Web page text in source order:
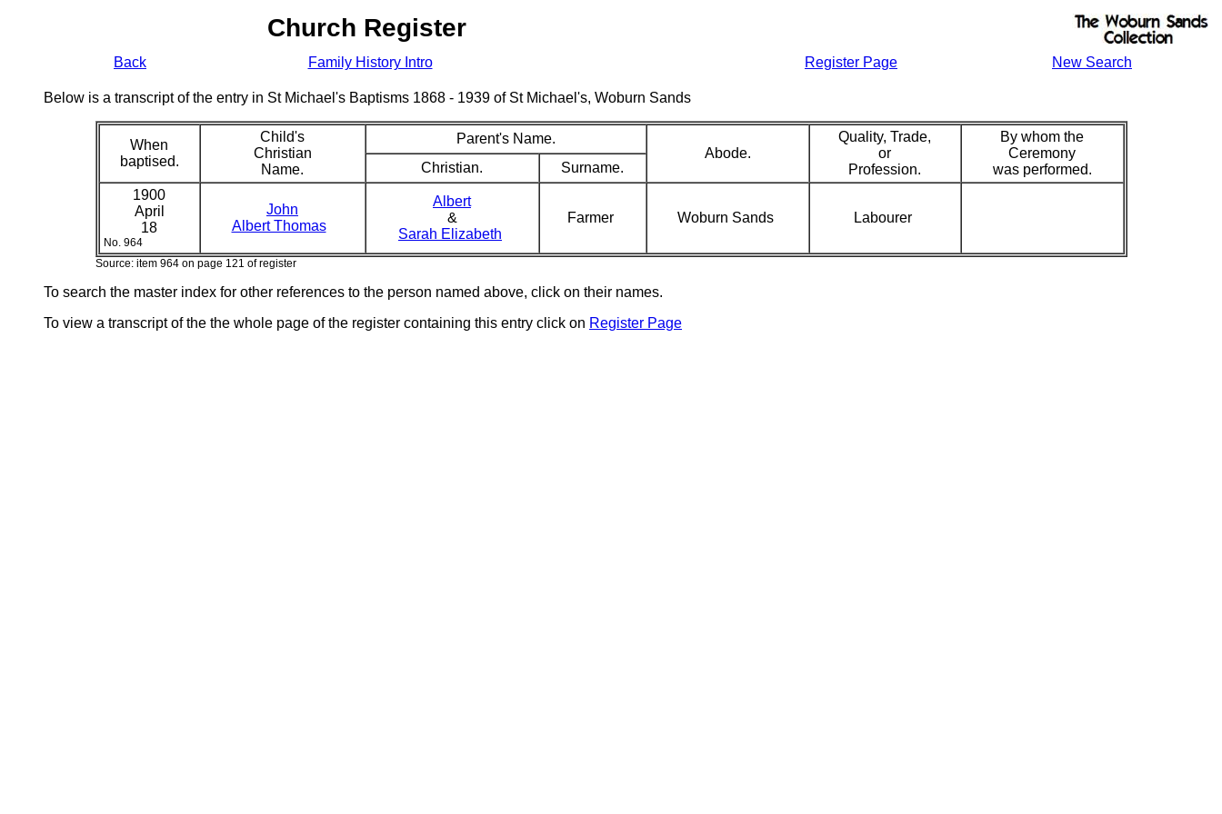
Church Register
Back Family History Intro Register Page New Search
Below is a transcript of the entry in St Michael's Baptisms 1868 - 1939 of St Michael's, Woburn Sands
When
baptised.
Child's
Christian
Name.
Parent's Name.
Abode.
Quality, Trade,
or
Profession.
By whom the
Ceremony
was performed.
Christian.
Surname.
1900
April
18
No. 964
John
Albert Thomas
Albert
&
Sarah Elizabeth
Farmer Woburn Sands Labourer
Source: item 964 on page 121 of register
To search the master index for other references to the person named above, click on their names.
To view a transcript of the the whole page of the register containing this entry click on Register Page